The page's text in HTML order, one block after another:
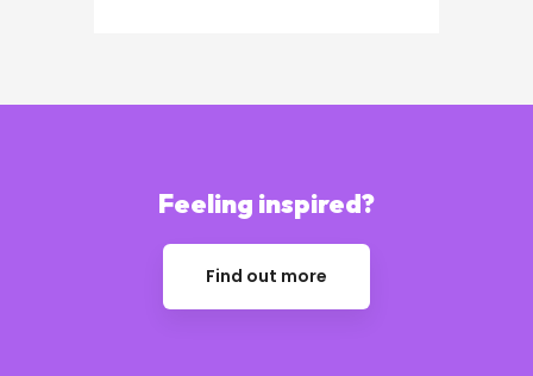
Feeling inspired?
Find out more